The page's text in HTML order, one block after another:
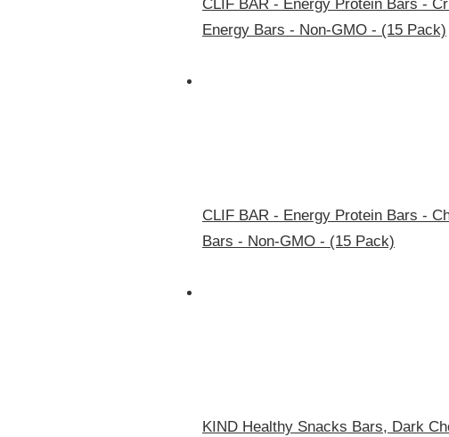
CLIF BAR - Energy Protein Bars -
Energy Bars - Non-GMO - (15 Pack)
CLIF BAR - Energy Protein Bars -
Bars - Non-GMO - (15 Pack)
KIND Healthy Snacks Bars, Dark